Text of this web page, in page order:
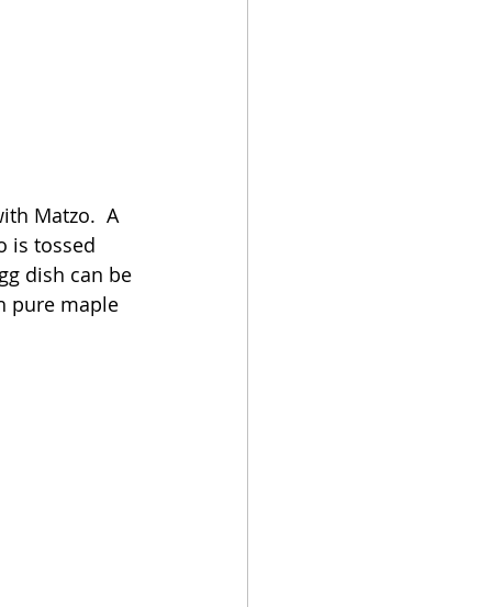
Matzo.  A
is tossed
dish can be
pure maple